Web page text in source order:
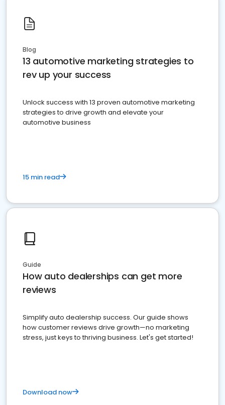
Blog
13 automotive marketing strategies to
rev up your success
Unlock success with 13 proven automotive marketing
strategies to drive growth and elevate your
automotive business
15 min read
Guide
How auto dealerships can get more
reviews
Simplify auto dealership success. Our guide shows
how customer reviews drive growth—no marketing
stress, just keys to thriving business. Let's get started!
Download now